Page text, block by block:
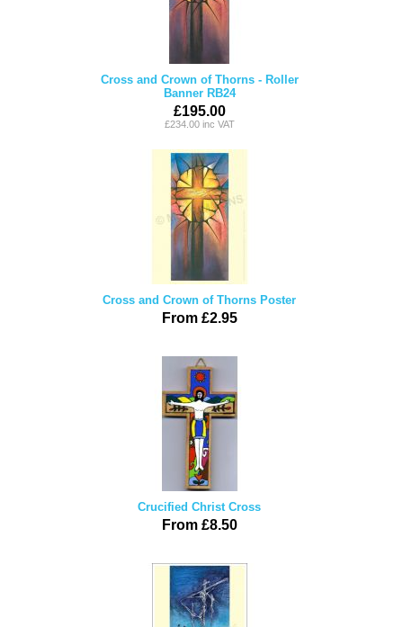
Cross and Crown of Thorns - Roller
Banner RB24
£195.00
£234.00 inc VAT
Cross and Crown of Thorns Poster
From £2.95
Crucified Christ Cross
From £8.50